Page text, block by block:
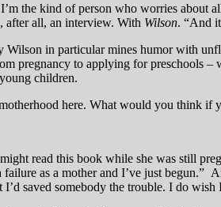
the kind of person who worries
after all, an interview. With Wilson. “And
Wilson in particular mines humor with
pregnancy to applying for preschools
children.
here. What would you think if
read this book while she was still
failure as a mother and I’ve just
saved somebody the trouble. I do